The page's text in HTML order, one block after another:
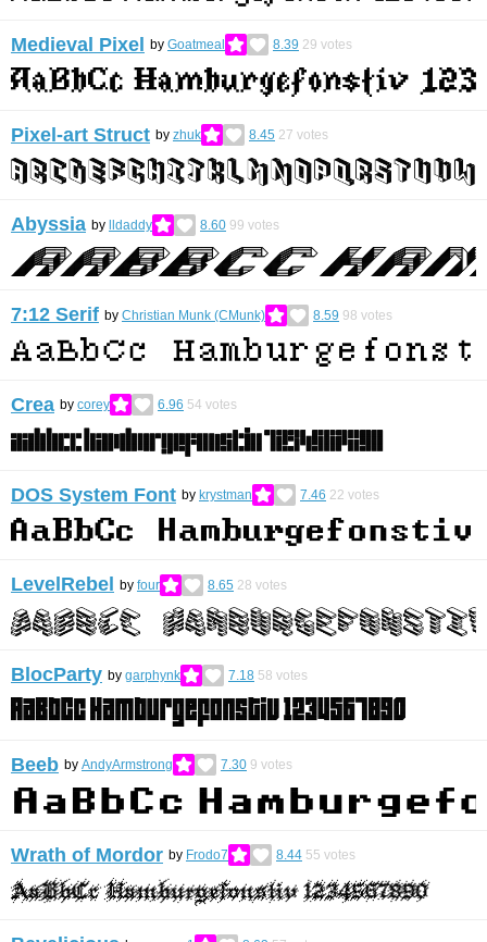
Medieval Pixel by Goatmeal 8.39 29 votes
Pixel-art Struct by zhuk 8.45 27 votes
Abyssia by lldaddy 8.60 99 votes
7:12 Serif by Christian Munk (CMunk) 8.59 98 votes
Crea by corey 6.96 54 votes
DOS System Font by krystman 7.46 22 votes
LevelRebel by four 8.65 28 votes
BlocParty by garphynk 7.18 58 votes
Beeb by AndyArmstrong 7.30 9 votes
Wrath of Mordor by Frodo7 8.44 55 votes